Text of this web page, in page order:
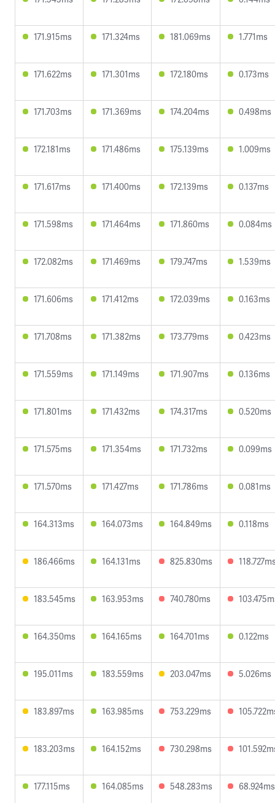
171.915ms 171.324ms 181.069ms 1.771ms
171.622ms 171.301ms 172.180ms 0.173ms
171.703ms 171.369ms 174.204ms 0.498ms
172.181ms 171.486ms 175.139ms 1.009ms
171.617ms 171.400ms 172.139ms 0.137ms
171.598ms 171.464ms 171.860ms 0.084ms
172.082ms 171.469ms 179.747ms 1.539ms
171.606ms 171.412ms 172.039ms 0.163ms
171.708ms 171.382ms 173.779ms 0.423ms
171.559ms 171.149ms 171.907ms 0.136ms
171.801ms 171.432ms 174.317ms 0.520ms
171.575ms 171.354ms 171.732ms 0.099ms
171.570ms 171.427ms 171.786ms 0.081ms
164.313ms 164.073ms 164.849ms 0.118ms
186.466ms 164.131ms 825.830ms
183.545ms 163.953ms 740.780ms
164.350ms 164.165ms 164.701ms 0.122ms
195.011ms 183.559ms 203.047ms 5.026ms
183.897ms 163.985ms 753.229ms
183.203ms 164.152ms 730.298ms
177.115ms 164.085ms 548.283ms 68.924ms